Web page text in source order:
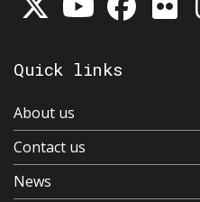
Quick links
About us
Contact us
News